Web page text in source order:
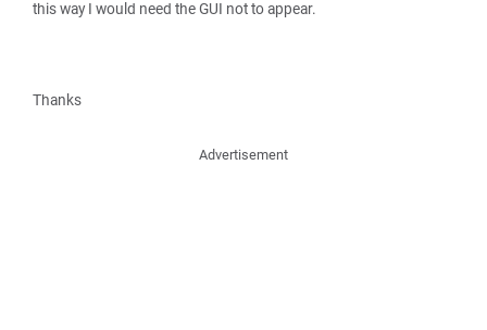
this way I would need the GUI not to appear.
Thanks
Advertisement